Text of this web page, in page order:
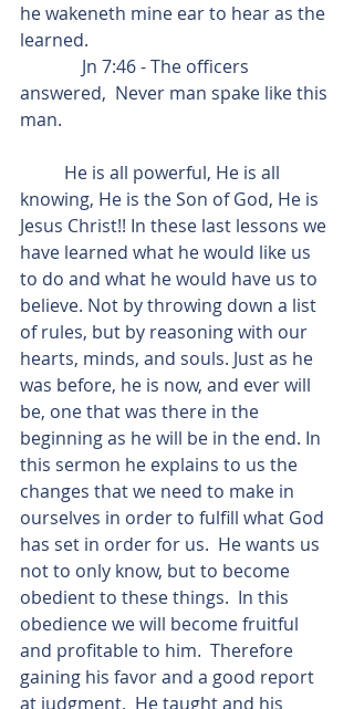
he wakeneth mine ear to hear as the
learned.
answered,  Never man spake like this
man.
knowing, He is the Son of God, He is
Jesus Christ!! In these last lessons we
have learned what he would like us
to do and what he would have us to
believe. Not by throwing down a list
of rules, but by reasoning with our
hearts, minds, and souls. Just as he
was before, he is now, and ever will
be, one that was there in the
beginning as he will be in the end. In
this sermon he explains to us the
changes that we need to make in
ourselves in order to fulfill what God
has set in order for us.  He wants us
not to only know, but to become
obedient to these things.  In this
obedience we will become fruitful
and profitable to him.  Therefore
gaining his favor and a good report
at judgment.  He taught and his